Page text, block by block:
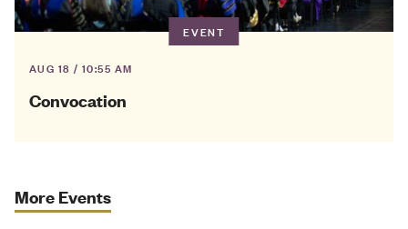
EVENT
AUG 18 / 10:55 AM
Convocation
More Events